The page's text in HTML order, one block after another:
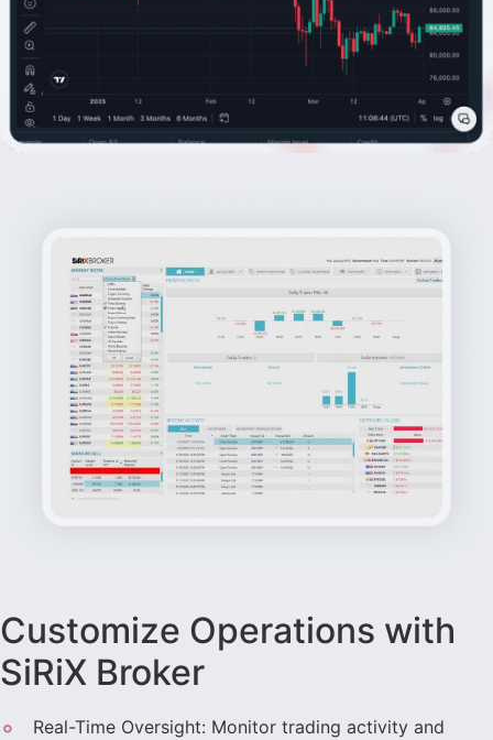
Customize Operations with
SiRiX Broker
Real-Time Oversight: Monitor trading activity and